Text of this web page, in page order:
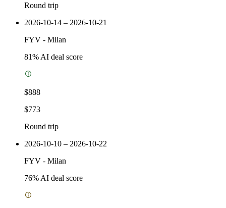
Round trip
2026-10-14 – 2026-10-21
FYV - Milan
81% AI deal score
$888
$773
Round trip
2026-10-10 – 2026-10-22
FYV - Milan
76% AI deal score